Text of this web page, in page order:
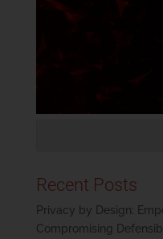
Recent Posts
Privacy by Design:
Compromising